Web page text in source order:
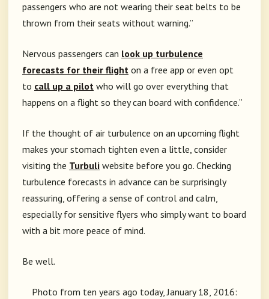
passengers who are not wearing their seat belts to be
thrown from their seats without warning.”
Nervous passengers can look up turbulence
forecasts for their flight on a free app or even opt
to call up a pilot who will go over everything that
happens on a flight so they can board with confidence.”
If the thought of air turbulence on an upcoming flight
makes your stomach tighten even a little, consider
visiting the Turbuli website before you go. Checking
turbulence forecasts in advance can be surprisingly
reassuring, offering a sense of control and calm,
especially for sensitive flyers who simply want to board
with a bit more peace of mind.
Be well.
Photo from ten years ago today, January 18, 2016: